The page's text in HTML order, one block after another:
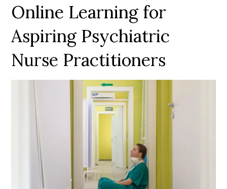
Online Learning for
Aspiring Psychiatric
Nurse Practitioners